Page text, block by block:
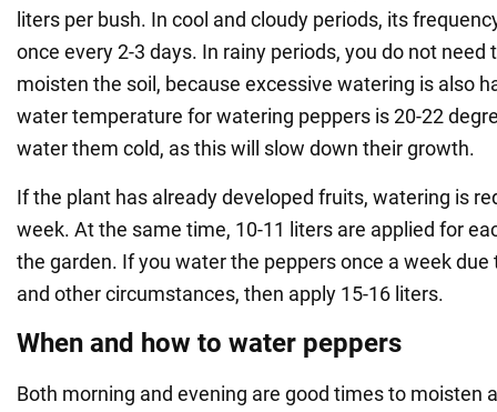
liters per bush. In cool and cloudy periods, its
once every 2-3 days. In rainy periods, you do not need
moisten the soil, because excessive watering is also
water temperature for watering peppers is 20-22
water them cold, as this will slow down their growth.
If the plant has already developed fruits, watering is
week. At the same time, 10-11 liters are applied for
the garden. If you water the peppers once a week
and other circumstances, then apply 15-16 liters.
When and how to water peppers
Both morning and evening are good times to moisten